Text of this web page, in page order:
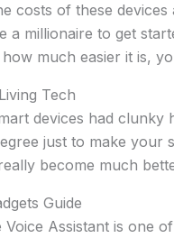
costs of these
a millionaire to get
much easier it is,
Tech
devices had
just to make your
become much
Guide
Voice Assistant is one